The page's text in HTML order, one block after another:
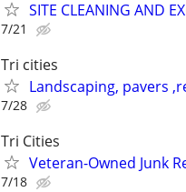
SITE CLEANING AND
7/21
Tri cities
Landscaping, pavers
7/28
Tri Cities
Veteran-Owned Junk
7/18